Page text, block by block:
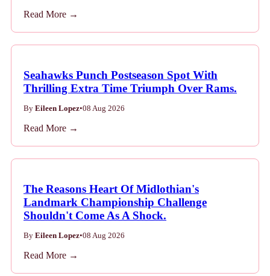
Read More →
Seahawks Punch Postseason Spot With
Thrilling Extra Time Triumph Over Rams.
By Eileen Lopez•08 Aug 2026
Read More →
The Reasons Heart Of Midlothian's
Landmark Championship Challenge
Shouldn't Come As A Shock.
By Eileen Lopez•08 Aug 2026
Read More →